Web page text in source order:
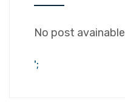
No post avainable
';